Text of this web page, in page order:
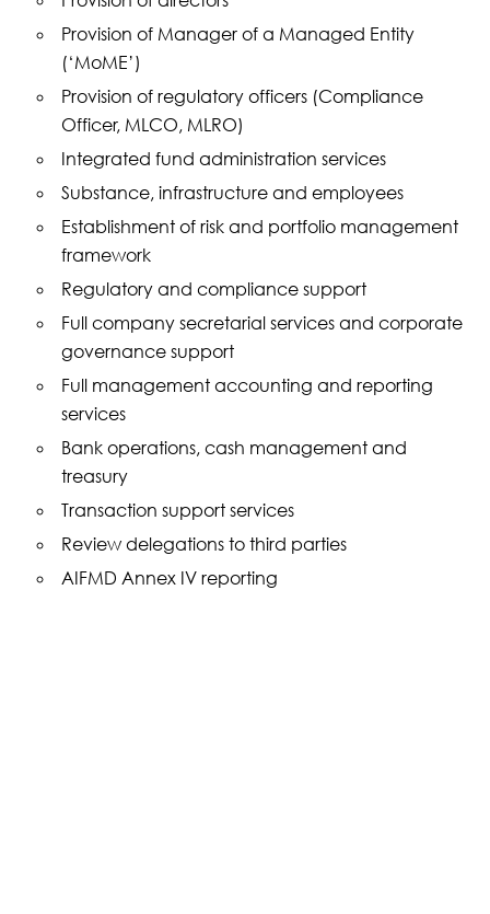
Provision of Manager of a Managed Entity
(‘MoME’)
Provision of regulatory officers (Compliance
Officer, MLCO, MLRO)
Integrated fund administration services
Substance, infrastructure and employees
Establishment of risk and portfolio management
framework
Regulatory and compliance support
Full company secretarial services and corporate
governance support
Full management accounting and reporting
services
Bank operations, cash management and
treasury
Transaction support services
Review delegations to third parties
AIFMD Annex IV reporting